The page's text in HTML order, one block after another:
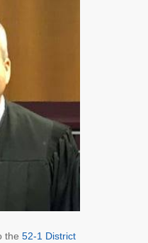
the 52-1 District